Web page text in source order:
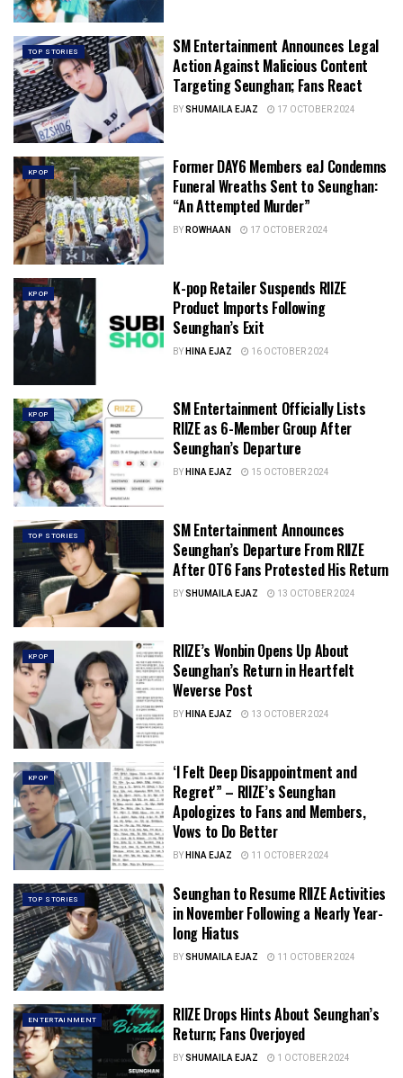
TOP STORIES
SM Entertainment Announces Legal
Action Against Malicious Content
Targeting Seunghan; Fans React
BYSHUMAILA EJAZ 17 OCTOBER 2024
KPOP
Former DAY6 Members eaJ Condemns
Funeral Wreaths Sent to Seunghan:
“An Attempted Murder”
BYROWHAAN 17 OCTOBER 2024
KPOP
K-pop Retailer Suspends RIIZE
Product Imports Following
Seunghan’s Exit
BYHINA EJAZ 16 OCTOBER 2024
KPOP
SM Entertainment Officially Lists
RIIZE as 6-Member Group After
Seunghan’s Departure
BYHINA EJAZ 15 OCTOBER 2024
TOP STORIES
SM Entertainment Announces
Seunghan’s Departure From RIIZE
After OT6 Fans Protested His Return
BYSHUMAILA EJAZ 13 OCTOBER 2024
KPOP
RIIZE’s Wonbin Opens Up About
Seunghan’s Return in Heartfelt
Weverse Post
BYHINA EJAZ 13 OCTOBER 2024
KPOP
‘I Felt Deep Disappointment and
Regret'” – RIIZE’s Seunghan
Apologizes to Fans and Members,
Vows to Do Better
BYHINA EJAZ 11 OCTOBER 2024
TOP STORIES
Seunghan to Resume RIIZE Activities
in November Following a Nearly Year-
long Hiatus
BYSHUMAILA EJAZ 11 OCTOBER 2024
ENTERTAINMENT
RIIZE Drops Hints About Seunghan’s
Return; Fans Overjoyed
BYSHUMAILA EJAZ 1 OCTOBER 2024